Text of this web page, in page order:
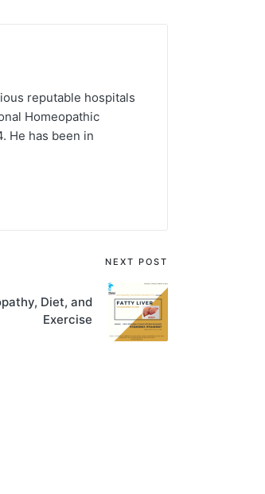
reputable hospitals
Homeopathic
He has been in
NEXT POST
Diet, and
Exercise